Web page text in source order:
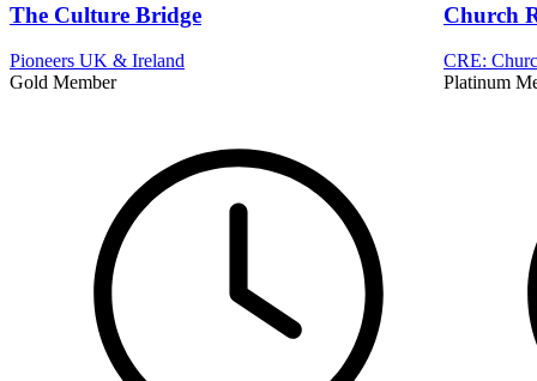
The Culture Bridge
Pioneers UK & Ireland
Gold Member
Church
CRE:
Platinum